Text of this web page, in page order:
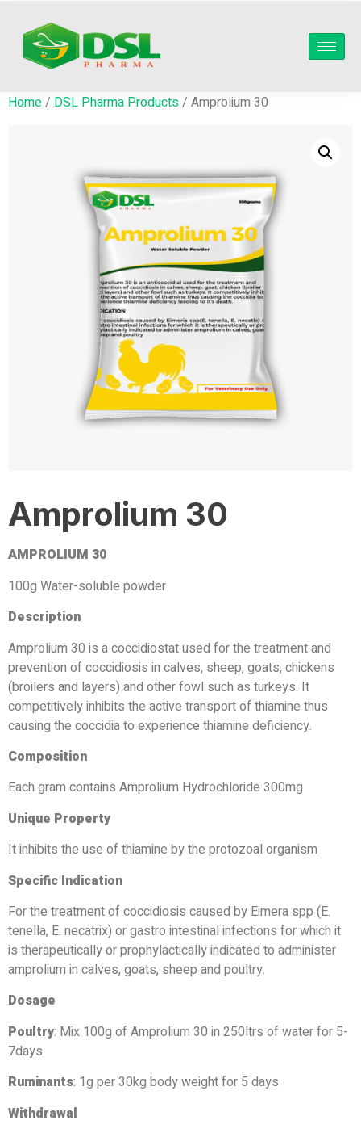
Home/ DSL Pharma Products/ Amprolium 30
Amprolium 30
AMPROLIUM 30
100g Water-soluble powder
Description
Amprolium 30 is a coccidiostat used for the treatment and
prevention of coccidiosis in calves, sheep, goats, chickens
(broilers and layers) and other fowl such as turkeys. It
competitively inhibits the active transport of thiamine thus
causing the coccidia to experience thiamine deficiency.
Composition
Each gram contains Amprolium Hydrochloride 300mg
Unique Property
It inhibits the use of thiamine by the protozoal organism
Specific Indication
For the treatment of coccidiosis caused by Eimera spp (E.
tenella, E. necatrix) or gastro intestinal infections for which it
is therapeutically or prophylactically indicated to administer
amprolium in calves, goats, sheep and poultry.
Dosage
Poultry: Mix 100g of Amprolium 30 in 250ltrs of water for 5-
7days
Ruminants: 1g per 30kg body weight for 5 days
Withdrawal